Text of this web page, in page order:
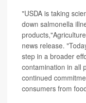
"USDA is taking
down salmonella
news release.
step in a broader
contamination in all
continued
consumers from